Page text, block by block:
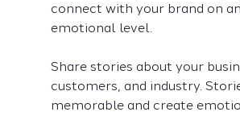
connect with your brand on an
emotional level.
Share stories about your
customers, and industry.
memorable and create